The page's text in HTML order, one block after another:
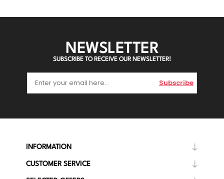
NEWSLETTER
SUBSCRIBE TO RECEIVE OUR NEWSLETTER!
Subscribe
INFORMATION
CUSTOMER SERVICE